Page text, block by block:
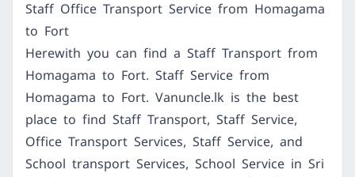
Staff Office Transport Service from Homagama
to Fort
Herewith you can find a Staff Transport from
Homagama to Fort. Staff Service from
Homagama to Fort. Vanuncle.lk is the best
place to find Staff Transport, Staff Service,
Office Transport Services, Staff Service, and
School transport Services, School Service in Sri